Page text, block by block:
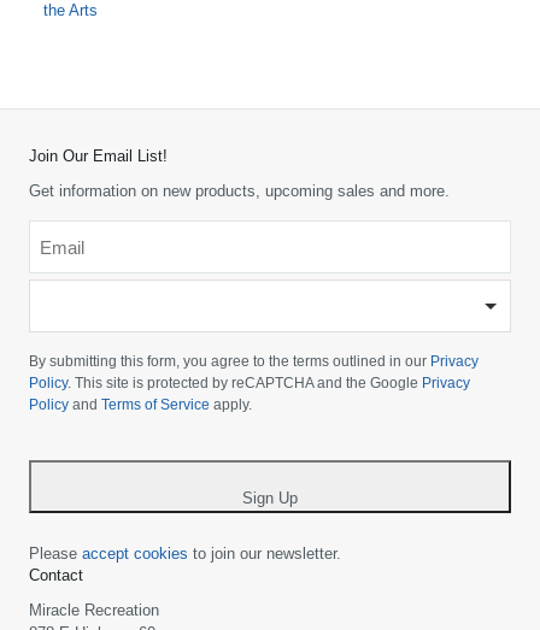
the Arts
Join Our Email List!
Get information on new products, upcoming sales and more.
your
country
*
By submitting this form, you agree to the terms outlined in our Privacy
Policy. This site is protected by reCAPTCHA and the Google Privacy
Policy and Terms of Service apply.
Sign Up
Please accept cookies to join our newsletter.
Contact
Miracle Recreation